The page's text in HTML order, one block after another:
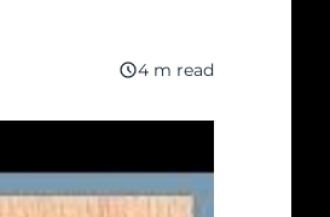
4 m read